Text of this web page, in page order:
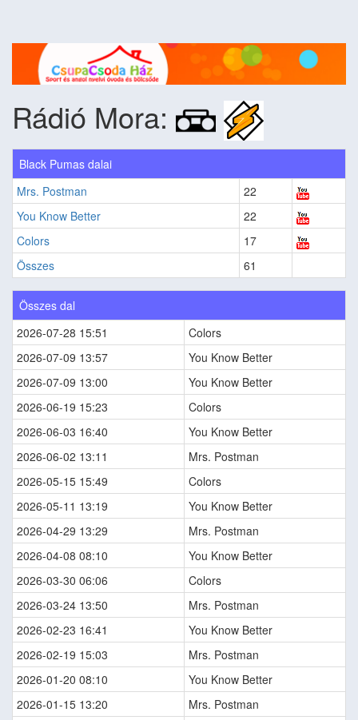
Rádió Mora:
Black Pumas dalai
Mrs. Postman
22
You Know Better
22
Colors
17
Összes
61
Összes dal
2026-07-28 15:51
Colors
2026-07-09 13:57
You Know Better
2026-07-09 13:00
You Know Better
2026-06-19 15:23
Colors
2026-06-03 16:40
You Know Better
2026-06-02 13:11
Mrs. Postman
2026-05-15 15:49
Colors
2026-05-11 13:19
You Know Better
2026-04-29 13:29
Mrs. Postman
2026-04-08 08:10
You Know Better
2026-03-30 06:06
Colors
2026-03-24 13:50
Mrs. Postman
2026-02-23 16:41
You Know Better
2026-02-19 15:03
Mrs. Postman
2026-01-20 08:10
You Know Better
2026-01-15 13:20
Mrs. Postman